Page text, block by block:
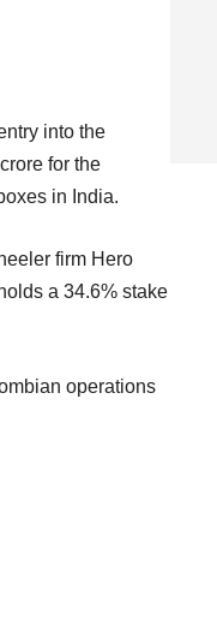
into the
for the
in India.
firm Hero
a 34.6% stake
operations